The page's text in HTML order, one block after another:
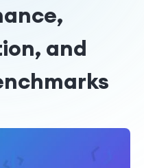
and